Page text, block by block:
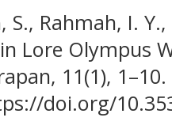
S., Rahmah, I.
Lore Olympus
11(1), 1–10.
doi.org/